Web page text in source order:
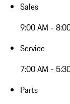
Sales
9:00 AM -
Service
7:00 AM -
Parts